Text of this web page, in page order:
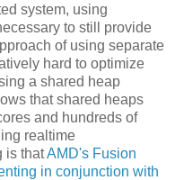
system, using
to still provide
of using separate
hard to optimize
a shared heap
that shared heaps
and hundreds of
realtime
is thatAMD's Fusion
in conjunction with